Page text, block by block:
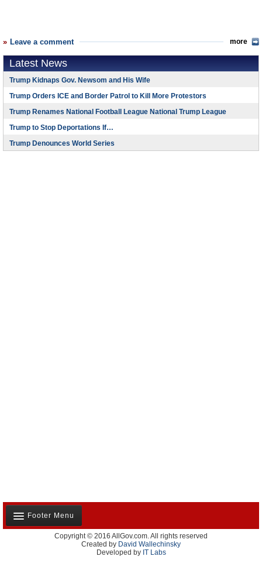
Leave a comment more
Latest News
Trump Kidnaps Gov. Newsom and His Wife
Trump Orders ICE and Border Patrol to Kill More Protestors
Trump Renames National Football League National Trump League
Trump to Stop Deportations If…
Trump Denounces World Series
Footer Menu
About Us
Contact Us
Copyright © 2016 AllGov.com. All rights reserved
Created by David Wallechinsky
Developed by IT Labs